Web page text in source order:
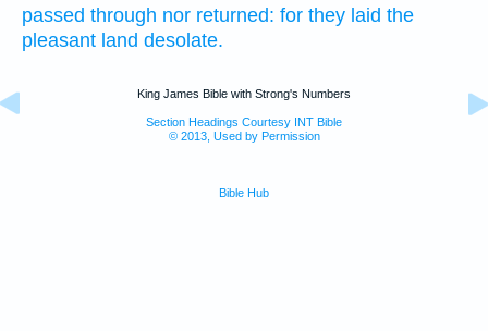
passed through nor returned: for they laid the
pleasant land desolate.
King James Bible with Strong's Numbers
Section Headings Courtesy INT Bible
© 2013, Used by Permission
Bible Hub